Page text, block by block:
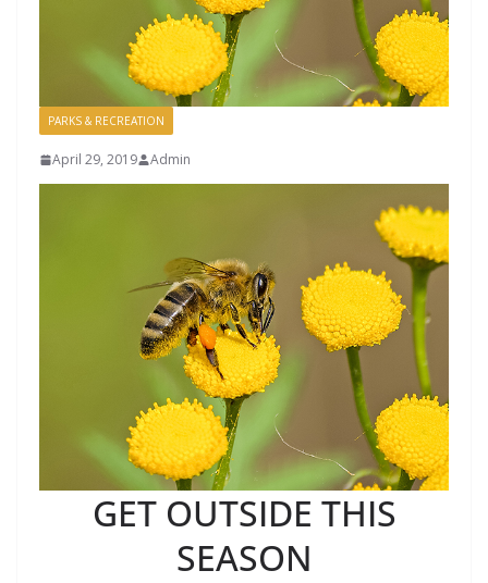
PARKS & RECREATION
April 29, 2019 Admin
GET OUTSIDE THIS
SEASON